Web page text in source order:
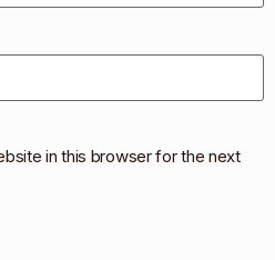
in this browser for the next